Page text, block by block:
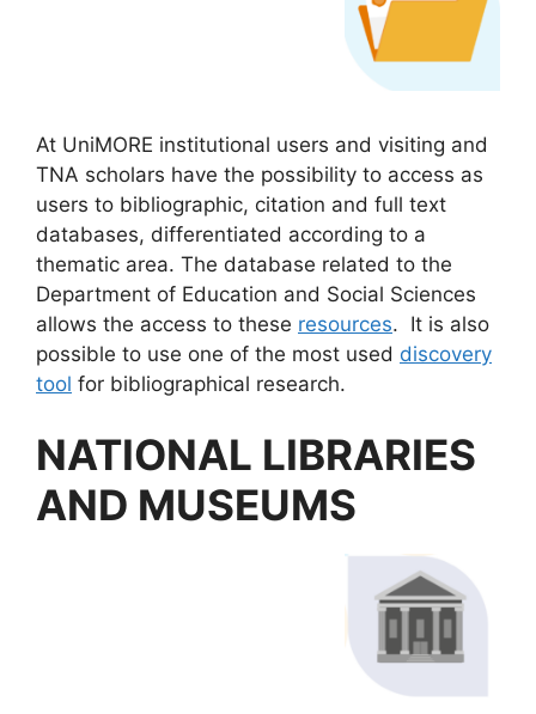
At UniMORE institutional users and visiting and
TNA scholars have the possibility to access as
users to bibliographic, citation and full text
databases, differentiated according to a
thematic area. The database related to the
Department of Education and Social Sciences
allows the access to these resources. It is also
possible to use one of the most used discovery
tool for bibliographical research.
NATIONAL LIBRARIES
AND MUSEUMS